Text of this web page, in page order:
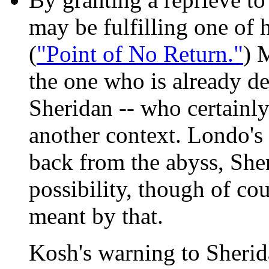
may be fulfilling one of
("Point of No Return.")
the one who is already
Sheridan -- who
another context.
back from the abyss,
possibility, though of
meant by that.
Kosh's warning to